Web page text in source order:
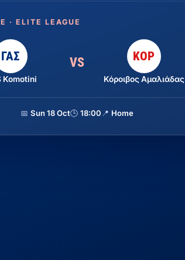
· ELITE LEAGUE
ΓΑΣ
Komotini
VS ΚΟΡ
Κόροιβος Αμαλιάδας
📅Sun 18 Oct🕒18:00 📍 Home